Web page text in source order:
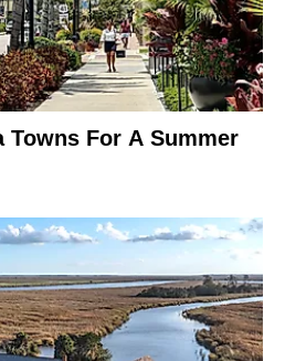
Towns For A Summer